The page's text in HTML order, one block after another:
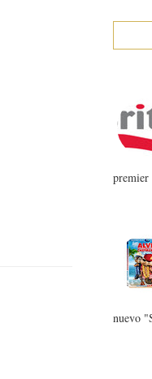
premier
nuevo